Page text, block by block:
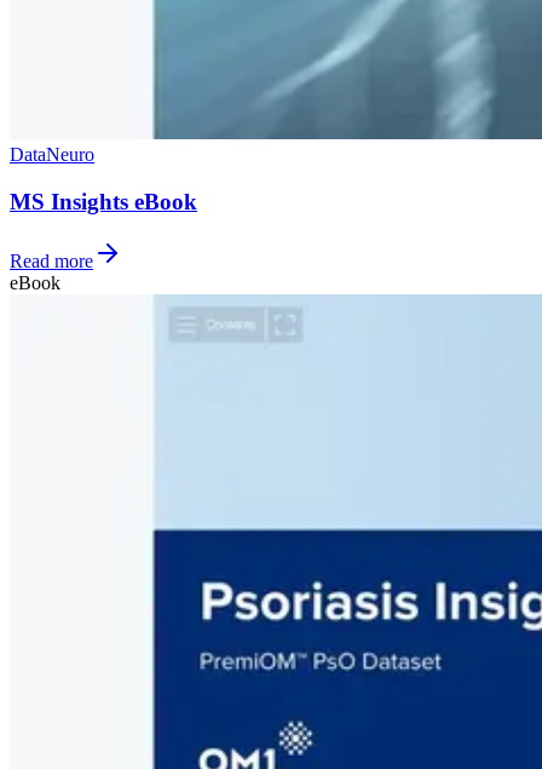
DataNeuro
MS Insights eBook
Read more
eBook